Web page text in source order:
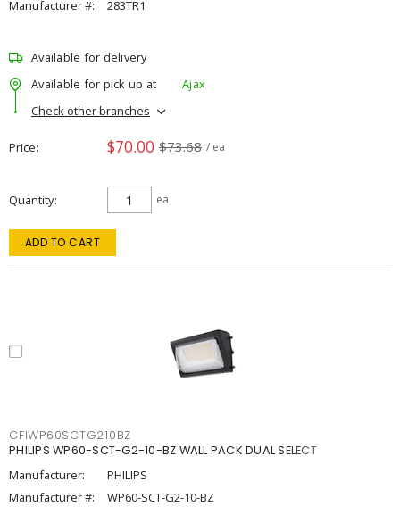
Manufacturer #: 283TR1
Available for delivery
Available for pick up at
Ajax
Check other branches
Price $70.00 $73.68 / ea
Quantity ea
ADD TO CART
CFIWP60SCTG210BZ
PHILIPS WP60-SCT-G2-10-BZ WALL PACK DUAL SELECT
Manufacturer:
PHILIPS
Manufacturer #:
WP60-SCT-G2-10-BZ